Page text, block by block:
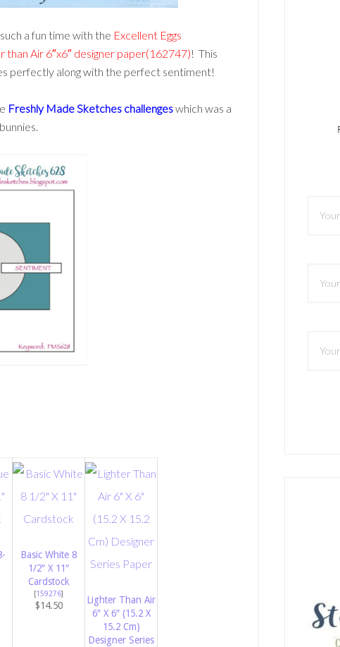
a fun time with the Excellent Eggs
than Air 6″x6″ designer paper(162747)! This
perfectly along with the perfect sentiment!
Freshly Made Sketches challengeswhich was a
Basic White 8
1/2″ X 11″
Cardstock
[159276]
$14.50
Lighter Than Air
6″ X 6″ (15.2 X
15.2 Cm)
Designer Series